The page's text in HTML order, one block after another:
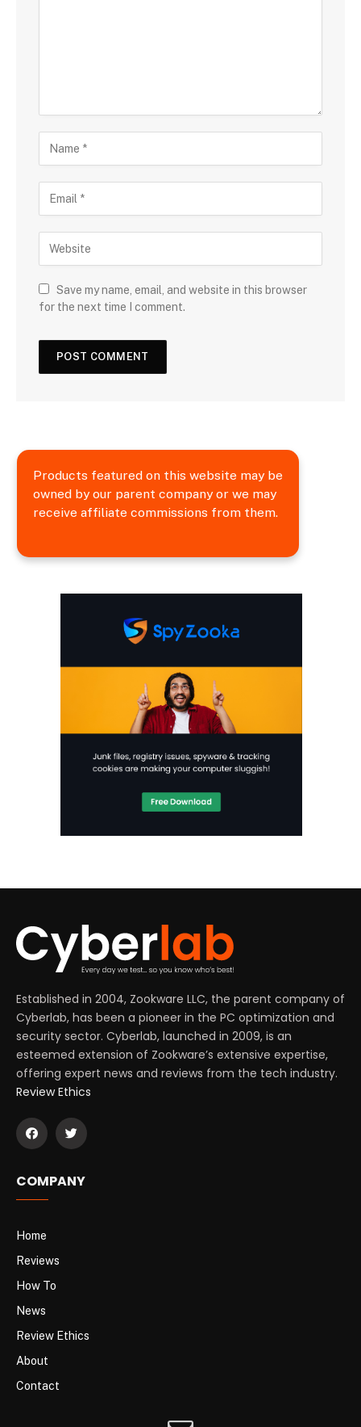
Save my name, email, and website in this browser
for the next time I comment.
Products featured on this website may be
owned by our parent company or we may
receive affiliate commissions from them.
Established in 2004, Zookware LLC, the parent company of
Cyberlab, has been a pioneer in the PC optimization and
security sector. Cyberlab, launched in 2009, is an
esteemed extension of Zookware’s extensive expertise,
offering expert news and reviews from the tech industry.
Review Ethics
COMPANY
Home
Reviews
How To
News
Review Ethics
About
Contact